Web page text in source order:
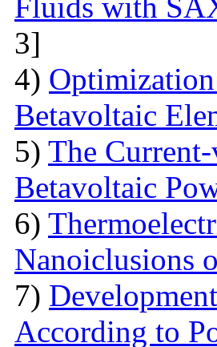
3]
4)
Betavoltaic
5) The
Betavoltaic
6)
Nanoiclusions
7)
According to